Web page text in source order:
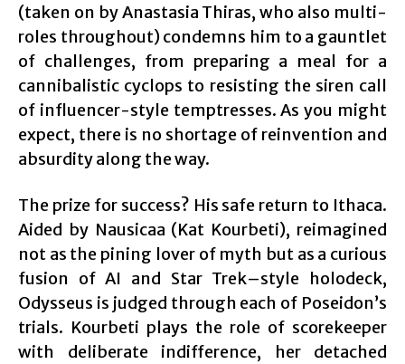
(taken on by Anastasia Thiras, who also multi-
roles throughout) condemns him to a gauntlet
of challenges, from preparing a meal for a
cannibalistic cyclops to resisting the siren call
of influencer-style temptresses. As you might
expect, there is no shortage of reinvention and
absurdity along the way.
The prize for success? His safe return to Ithaca.
Aided by Nausicaa (Kat Kourbeti), reimagined
not as the pining lover of myth but as a curious
fusion of AI and Star Trek–style holodeck,
Odysseus is judged through each of Poseidon’s
trials. Kourbeti plays the role of scorekeeper
with deliberate indifference, her detached